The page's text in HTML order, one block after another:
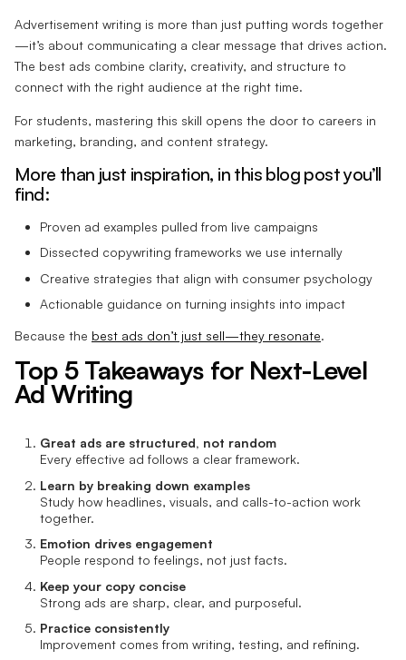
Advertisement writing is more than just putting words together
—it’s about communicating a clear message that drives action.
The best ads combine clarity, creativity, and structure to
connect with the right audience at the right time.
For students, mastering this skill opens the door to careers in
marketing, branding, and content strategy.
More than just inspiration, in this blog post you’ll
find:
Proven ad examples pulled from live campaigns
Dissected copywriting frameworks we use internally
Creative strategies that align with consumer psychology
Actionable guidance on turning insights into impact
Because the best ads don’t just sell—they resonate.
Top 5 Takeaways for Next-Level
Ad Writing
Great ads are structured, not random
Every effective ad follows a clear framework.
Learn by breaking down examples
Study how headlines, visuals, and calls-to-action work
together.
Emotion drives engagement
People respond to feelings, not just facts.
Keep your copy concise
Strong ads are sharp, clear, and purposeful.
Practice consistently
Improvement comes from writing, testing, and refining.